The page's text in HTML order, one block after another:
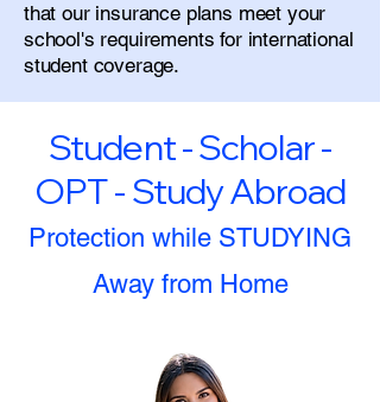
that our insurance plans meet your
school's requirements for international
student coverage.
Student - Scholar -
OPT - Study Abroad
Protection while STUDYING
Away from Home